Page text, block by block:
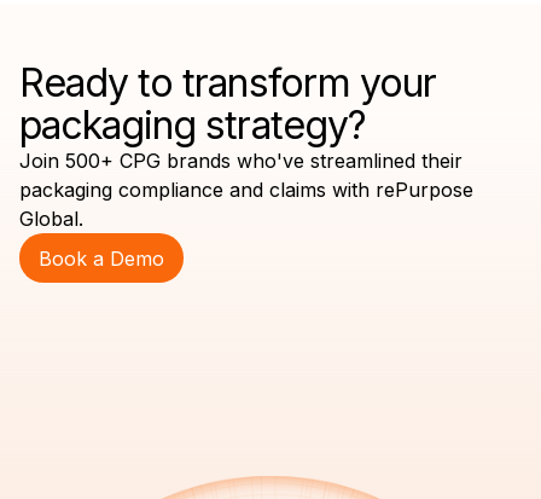
Ready to transform your
packaging strategy?
Join 500+ CPG brands who've streamlined their
packaging compliance and claims with rePurpose
Global.
Book a Demo